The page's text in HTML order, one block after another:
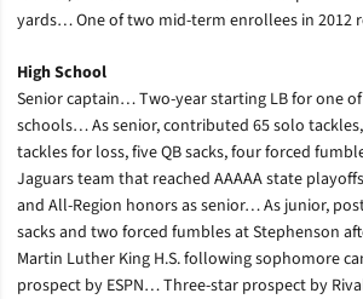
yards… One of two mid-term enrollees in 2012
High School
Senior captain… Two-year starting LB for one
schools… As senior, contributed 65 solo
tackles for loss, five QB sacks, four forced
Jaguars team that reached AAAAA state
and All-Region honors as senior… As junior,
sacks and two forced fumbles at Stephenson
Martin Luther King H.S. following sophomore
prospect by ESPN… Three-star prospect by